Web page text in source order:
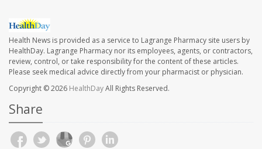
Health News is provided as a service to Lagrange Pharmacy site users by
HealthDay. Lagrange Pharmacy nor its employees, agents, or contractors,
review, control, or take responsibility for the content of these articles.
Please seek medical advice directly from your pharmacist or physician.
Copyright © 2026 HealthDayAll Rights Reserved.
Share